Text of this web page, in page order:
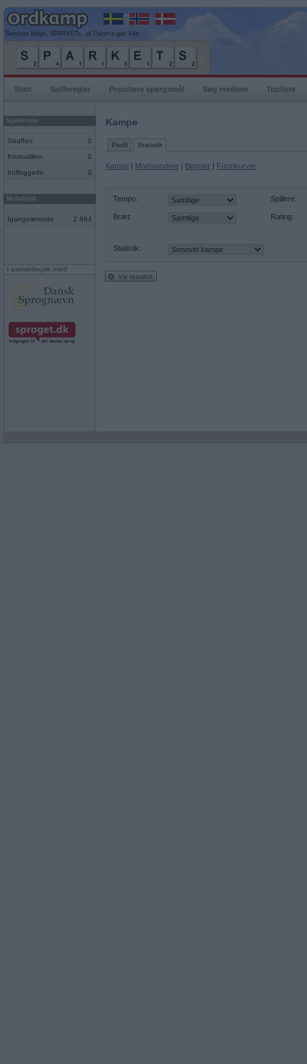
Seneste bingo, SPARKETs, af Paloma gav 64p
Start Spilleregler Populære spørgsmål Søg medlem Topliste
Spillerum
Giraffen 0
Krokodillen 0
Indloggede 0
Mobilspil
Igangværende 2 894
I samarbejde med
Kampe
Profil Statistik
Kampe | Modstandere | Bingoer | Formkurver
Tempo:
Bræt:
Spillere:
Rating:
Statistik:
Vis resultat